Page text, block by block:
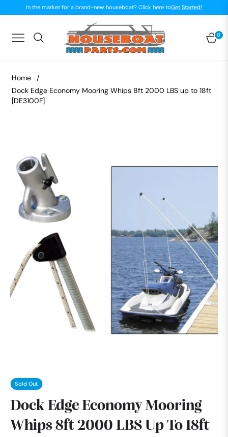
In the market for a brand-new houseboat? Click here toGet Started!
Navigation 0
Home
/
Dock Edge Economy Mooring Whips 8ft 2000 LBS up to 18ft
[DE3100F]
Sold Out
Dock Edge Economy Mooring
Whips 8ft 2000 LBS Up To 18ft